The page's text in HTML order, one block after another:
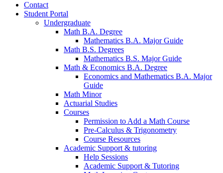
Contact
Student Portal
Undergraduate
Math B.A. Degree
Mathematics B.A. Major Guide
Math B.S. Degrees
Mathematics B.S. Major Guide
Math & Economics B.A. Degree
Economics and Mathematics B.A. Major
Guide
Math Minor
Actuarial Studies
Courses
Permission to Add a Math Course
Pre-Calculus & Trigonometry
Course Resources
Academic Support & tutoring
Help Sessions
Academic Support & Tutoring